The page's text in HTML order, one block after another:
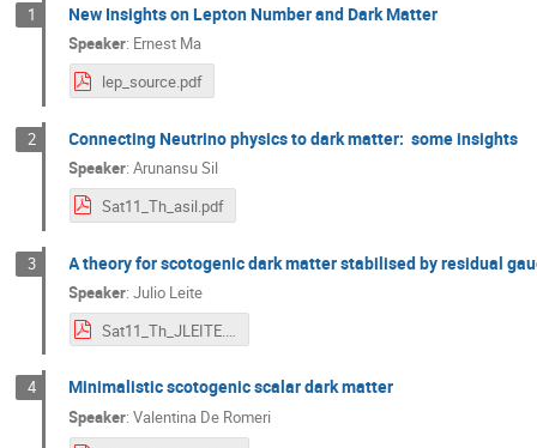
1 New Insights on Lepton Number and Dark Matter
Speaker: Ernest Ma
lep_source.pdf
2 Connecting Neutrino physics to dark matter: some insights
Speaker:Arunansu Sil
Sat11_Th_asil.pdf
3 A theory for scotogenic dark matter stabilised by residual
Speaker:Julio Leite
Sat11_Th_JLEITE.pdf
4 Minimalistic scotogenic scalar dark matter
Speaker:Valentina De Romeri